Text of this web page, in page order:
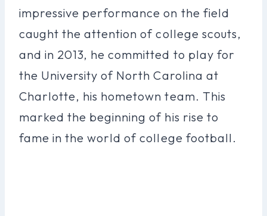
impressive performance on the field
caught the attention of college scouts,
and in 2013, he committed to play for
the University of North Carolina at
Charlotte, his hometown team. This
marked the beginning of his rise to
fame in the world of college football.